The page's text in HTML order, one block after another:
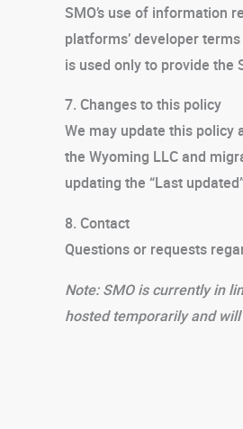
SMO’s use of information
platforms’ developer
is used only to provide the
7. Changes to this policy
We may update this policy
the Wyoming LLC and
updating the “Last
8. Contact
Questions or requests
Note: SMO is currently in
hosted temporarily and